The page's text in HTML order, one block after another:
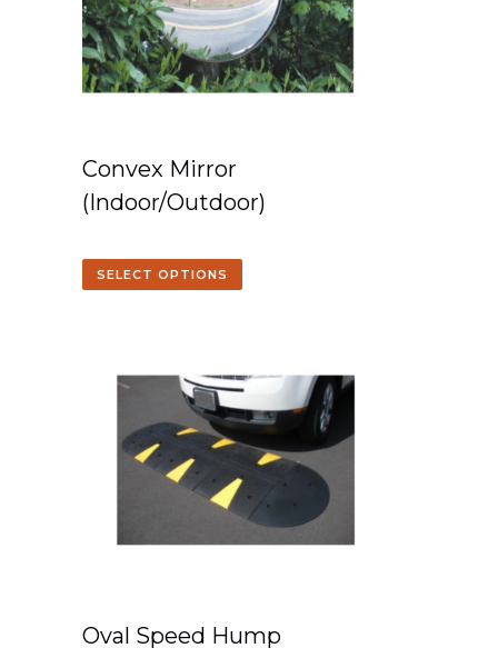
Convex Mirror
(Indoor/Outdoor)
SELECT OPTIONS
Oval Speed Hump